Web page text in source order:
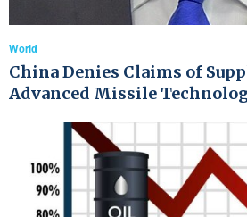
World
China Denies Claims of
Advanced Missile